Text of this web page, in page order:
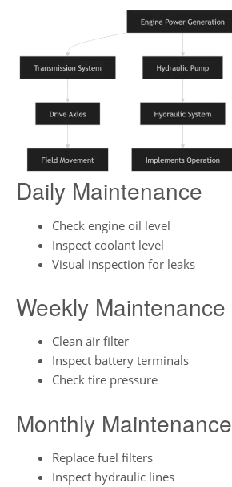
Daily Maintenance
Check engine oil level
Inspect coolant level
Visual inspection for leaks
Weekly Maintenance
Clean air filter
Inspect battery terminals
Check tire pressure
Monthly Maintenance
Replace fuel filters
Inspect hydraulic lines